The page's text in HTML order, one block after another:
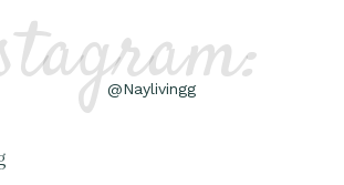
@Naylivingg